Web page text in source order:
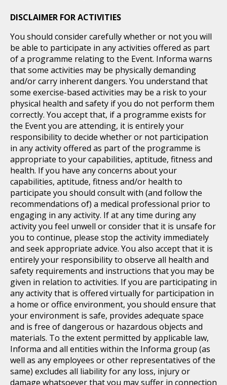
DISCLAIMER FOR ACTIVITIES
You should consider carefully whether or not you will
be able to participate in any activities offered as part
of a programme relating to the Event. Informa warns
that some activities may be physically demanding
and/or carry inherent dangers. You understand that
some exercise-based activities may be a risk to your
physical health and safety if you do not perform them
correctly. You accept that, if a programme exists for
the Event you are attending, it is entirely your
responsibility to decide whether or not participation
in any activity offered as part of the programme is
appropriate to your capabilities, aptitude, fitness and
health. If you have any concerns about your
capabilities, aptitude, fitness and/or health to
participate you should consult with (and follow the
recommendations of) a medical professional prior to
engaging in any activity. If at any time during any
activity you feel unwell or consider that it is unsafe for
you to continue, please stop the activity immediately
and seek appropriate advice. You also accept that it is
entirely your responsibility to observe all health and
safety requirements and instructions that you may be
given in relation to activities. If you are participating in
any activity that is offered virtually for participation in
a home or office environment, you should ensure that
your environment is safe, provides adequate space
and is free of dangerous or hazardous objects and
materials. To the extent permitted by applicable law,
Informa and all entities within the Informa group (as
well as any employees or other representatives of the
same) excludes all liability for any loss, injury or
damage whatsoever that you may suffer in connection